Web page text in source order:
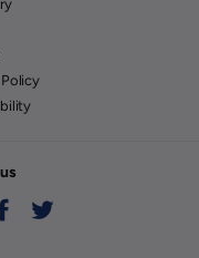
Facebook